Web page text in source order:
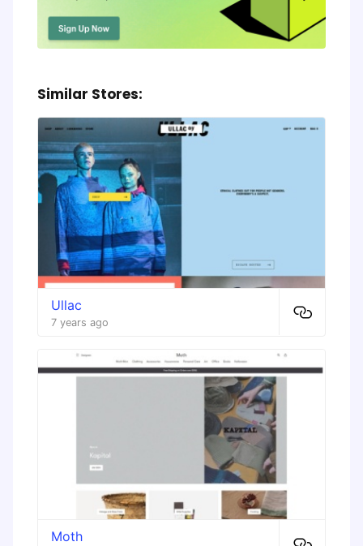
Similar Stores:
Ullac
7 years ago
Moth